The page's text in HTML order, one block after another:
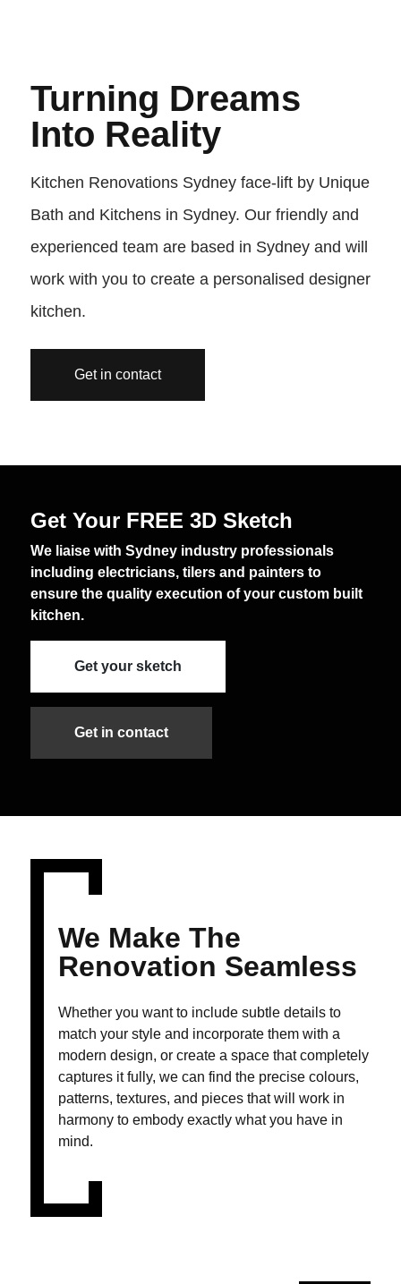
Turning Dreams
Into Reality
Kitchen Renovations Sydney face-lift by Unique
Bath and Kitchens in Sydney. Our friendly and
experienced team are based in Sydney and will
work with you to create a personalised designer
kitchen.
Get in contact
Get Your FREE 3D Sketch
We liaise with Sydney industry professionals
including electricians, tilers and painters to
ensure the quality execution of your custom built
kitchen.
Get your sketch
Get in contact
We Make The
Renovation Seamless
Whether you want to include subtle details to
match your style and incorporate them with a
modern design, or create a space that completely
captures it fully, we can find the precise colours,
patterns, textures, and pieces that will work in
harmony to embody exactly what you have in
mind.